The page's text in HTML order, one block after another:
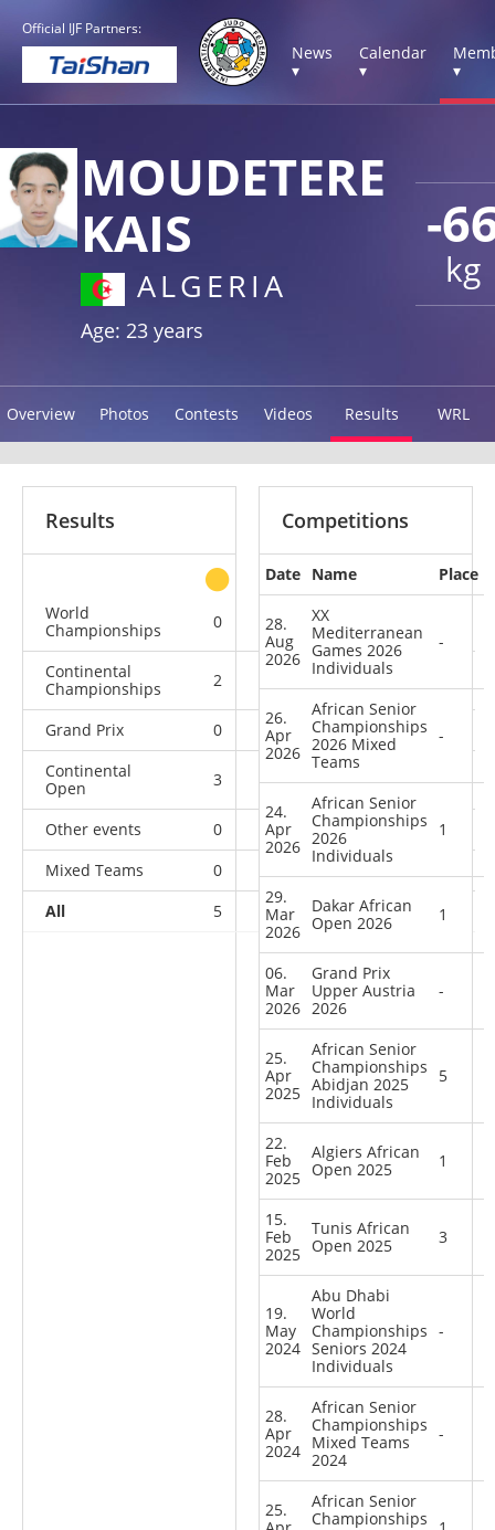
Official IJF Partners:
News
▾
Calendar
▾
▾
-
kg
MOUDETERE
KAIS
ALGERIA
Age: 23 years
Overview Photos Contests Videos Results WRL
Results
other
World
Championships
0 0
Continental
Championships
2 0
Grand Prix 0 0 0
Continental
Open
3 0 4 1
Other events 0 0 1
Mixed Teams
0
All
5 0 5
Competitions
Date Name Place
28.
Aug
2026
XX
Mediterranean
Games 2026
Individuals
-
26.
Apr
2026
African Senior
Championships
2026 Mixed
Teams
-
24.
Apr
2026
African Senior
Championships
2026
Individuals
1
29.
Mar
2026
Dakar African
Open 2026
1
06.
Mar
2026
Grand Prix
Upper Austria
2026
-
25.
Apr
2025
African Senior
Championships
Abidjan 2025
Individuals
5
22.
Feb
2025
Algiers African
Open 2025
1
15.
Feb
2025
Tunis African
Open 2025
3
19.
May
2024
Abu Dhabi
World
Championships
Seniors 2024
Individuals
-
28.
Apr
2024
African Senior
Championships
Mixed Teams
2024
-
25.
African Senior
Championships